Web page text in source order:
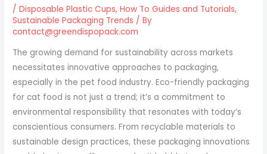
/Disposable Plastic Cups,How To Guides and Tutorials,
Sustainable Packaging Trends / By
contact@greendispopack.com
The growing demand for sustainability across markets
necessitates innovative approaches to packaging,
especially in the pet food industry. Eco-friendly packaging
for cat food is not just a trend; it’s a commitment to
environmental responsibility that resonates with today’s
conscientious consumers. From recyclable materials to
sustainable design practices, these packaging innovations